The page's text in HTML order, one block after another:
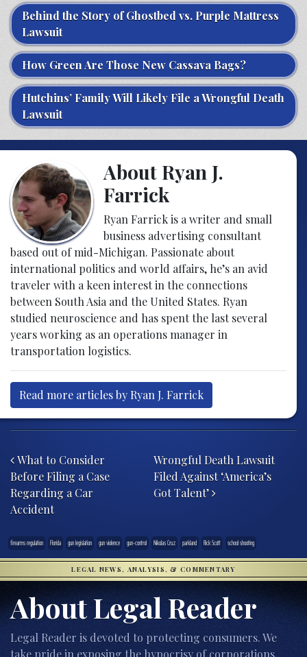
Behind the Story of Ghostbed vs. Purple Mattress
Lawsuit
How Green Are Those New Cassava Bags?
Hutchins’ Family Will Likely File a Wrongful Death
Lawsuit
About Ryan J.
Farrick
Ryan Farrick is a writer and small
business advertising consultant
based out of mid-Michigan. Passionate about
international politics and world affairs, he’s an avid
traveler with a keen interest in the connections
between South Asia and the United States. Ryan
studied neuroscience and has spent the last several
years working as an operations manager in
transportation logistics.
Read more articles by Ryan J. Farrick
What to Consider
Before Filing a Case
Regarding a Car
Accident
Wrongful Death Lawsuit
Filed Against ‘America’s
Got Talent’
firearms regulation Florida gun legislation gun violence gun-control Nikolas Cruz parkland Rick Scott school shooting
LEGAL NEWS, ANALYSIS, & COMMENTARY
About Legal Reader
Legal Reader is devoted to protecting consumers. We
take pride in exposing the hypocrisy of corporations,